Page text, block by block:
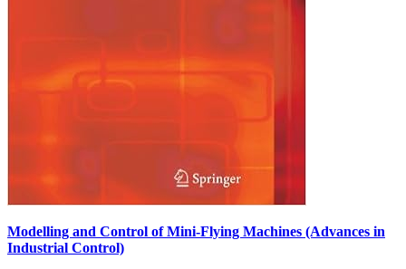
Modelling and Control of Mini-Flying Machines (Advances in
Industrial Control)